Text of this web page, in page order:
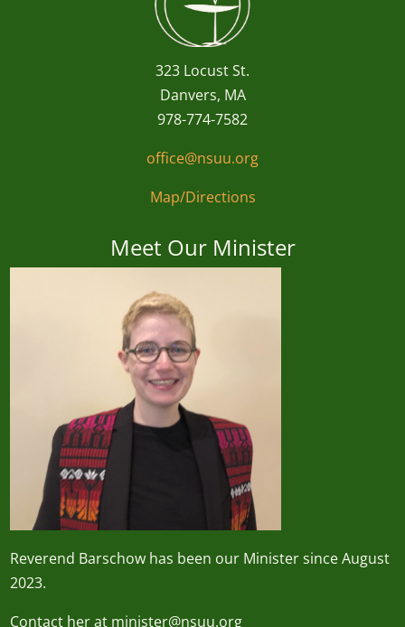
323 Locust St.
Danvers, MA
978-774-7582
office@nsuu.org
Map/Directions
Meet Our Minister
Reverend Barschow has been our Minister since August
2023.
Contact her at minister@nsuu.org